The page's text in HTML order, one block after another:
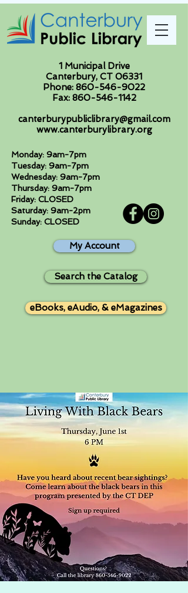
1 Municipal Drive
Canterbury, CT 06331
Phone: 860-546-9022
Fax: 860-546-1142
canterburypubliclibrary@gmail.com
www.canterburylibrary.org
Monday: 9am-7pm
Tuesday: 9am-7pm
Wednesday: 9am-7pm
Thursday: 9am-7pm
Friday: CLOSED
Saturday: 9am-2pm
Sunday: CLOSED
My Account
Search the Catalog
eBooks, eAudio, & eMagazines